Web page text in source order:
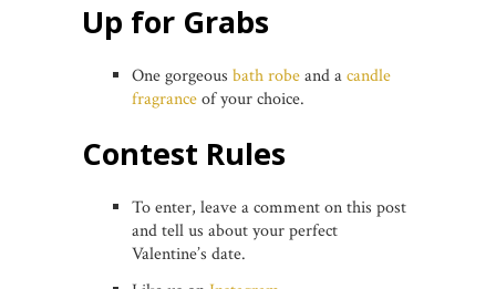
Up for Grabs
One gorgeous bath robeand acandle
fragranceof your choice.
Contest Rules
To enter, leave a comment on this post
and tell us about your perfect
Valentine’s date.